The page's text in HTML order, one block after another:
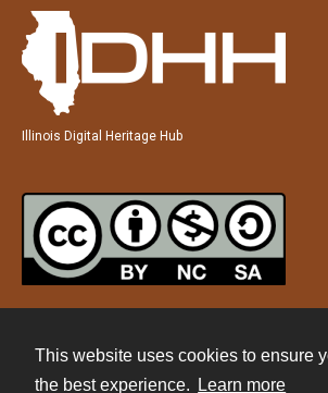
This website uses cookies to ensure
the best experience.
Learn more
Illinois Digital Heritage Hub